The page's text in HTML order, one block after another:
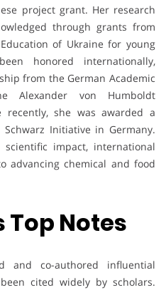
project grant. Her research
through grants from
of Ukraine for young
honored internationally,
from the German Academic
Alexander von Humboldt
recently, she was awarded a
Initiative in Germany.
impact, international
advancing chemical and food
Notes
and co-authored influential
cited widely by scholars.